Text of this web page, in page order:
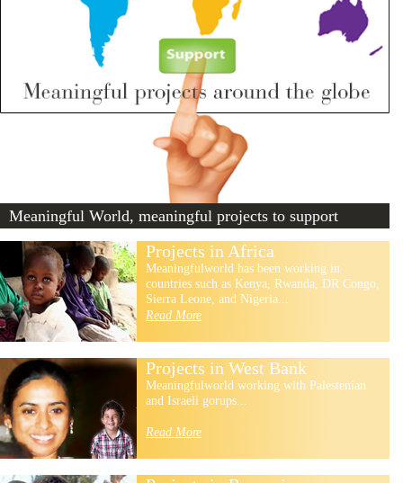
Meaningful World, meaningful projects to support
Projects in Africa
Meaningfulworld has been working in
countries such as Kenya, Rwanda, DR Congo,
Sierra Leone, and Nigeria...
Read More
Projects in West Bank
Meaningfulworld working with Palestenian
and Israeli gorups...
Read More